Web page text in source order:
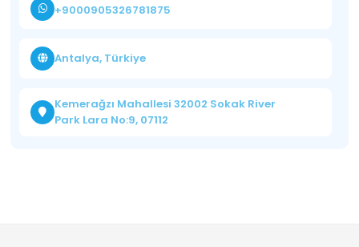
+9000905326781875
Antalya, Türkiye
Kemerağzı Mahallesi 32002 Sokak River
Park Lara No:9, 07112